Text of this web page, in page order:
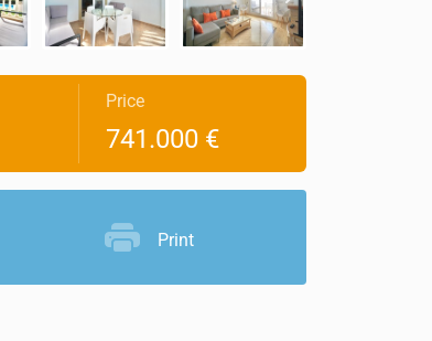
Price
741.000 €
Print